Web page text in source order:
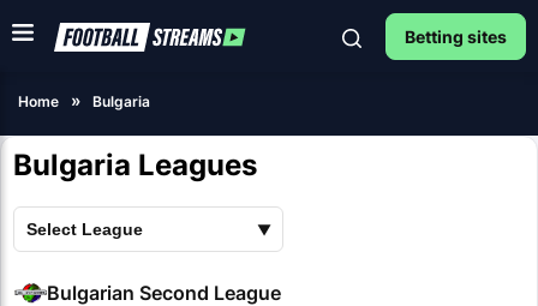
Betting sites
Home Bulgaria
Bulgaria Leagues
Bulgarian Second League